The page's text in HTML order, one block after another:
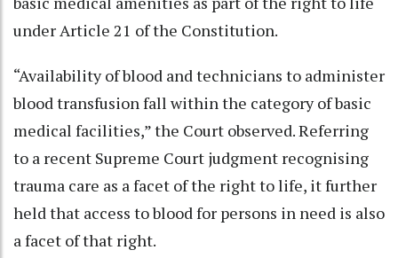
under Article 21 of the Constitution.
“Availability of blood and technicians to administer
blood transfusion fall within the category of basic
medical facilities,” the Court observed. Referring
to a recent Supreme Court judgment recognising
trauma care as a facet of the right to life, it further
held that access to blood for persons in need is also
a facet of that right.